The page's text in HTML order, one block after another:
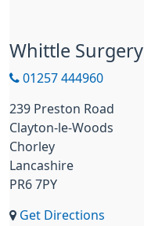
Whittle Surgery
01257 444960
239 Preston Road
Clayton-le-Woods
Chorley
Lancashire
PR6 7PY
Get Directions